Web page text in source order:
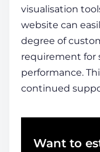
visualisation
website can
degree of
requirement for
performance.
continued
Want to